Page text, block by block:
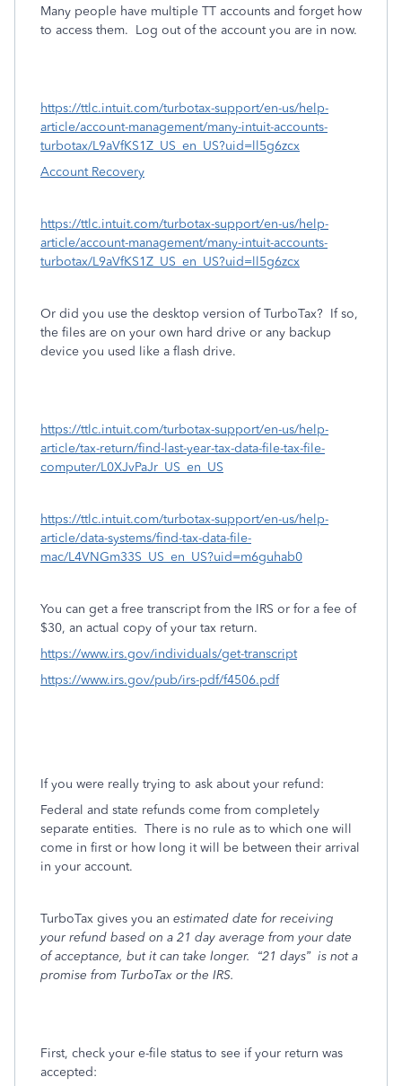
Many people have multiple TT accounts and forget how
to access them. Log out of the account you are in now.
https://ttlc.intuit.com/turbotax-support/en-us/help-
article/account-management/many-intuit-accounts-
turbotax/L9aVfKS1Z_US_en_US?uid=ll5g6zcx
Account Recovery
https://ttlc.intuit.com/turbotax-support/en-us/help-
article/account-management/many-intuit-accounts-
turbotax/L9aVfKS1Z_US_en_US?uid=ll5g6zcx
Or did you use the desktop version of TurboTax? If so,
the files are on your own hard drive or any backup
device you used like a flash drive.
https://ttlc.intuit.com/turbotax-support/en-us/help-
article/tax-return/find-last-year-tax-data-file-tax-file-
computer/L0XJvPaJr_US_en_US
https://ttlc.intuit.com/turbotax-support/en-us/help-
article/data-systems/find-tax-data-file-
mac/L4VNGm33S_US_en_US?uid=m6guhab0
You can get a free transcript from the IRS or for a fee of
$30, an actual copy of your tax return.
https://www.irs.gov/individuals/get-transcript
https://www.irs.gov/pub/irs-pdf/f4506.pdf
If you were really trying to ask about your refund:
Federal and state refunds come from completely
separate entities. There is no rule as to which one will
come in first or how long it will be between their arrival
in your account.
TurboTax gives you an estimated date for receiving
your refund based on a 21 day average from your date
of acceptance, but it can take longer.
“21 days” is not a
promise from TurboTax or the IRS.
First, check your e-file status to see if your return was
accepted: